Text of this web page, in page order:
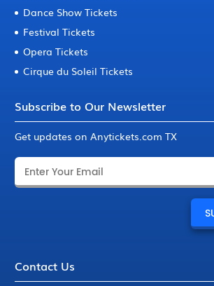
Dance Show Tickets
Festival Tickets
Opera Tickets
Cirque du Soleil Tickets
Subscribe to Our Newsletter
Get updates on Anytickets.com TX
Contact Us